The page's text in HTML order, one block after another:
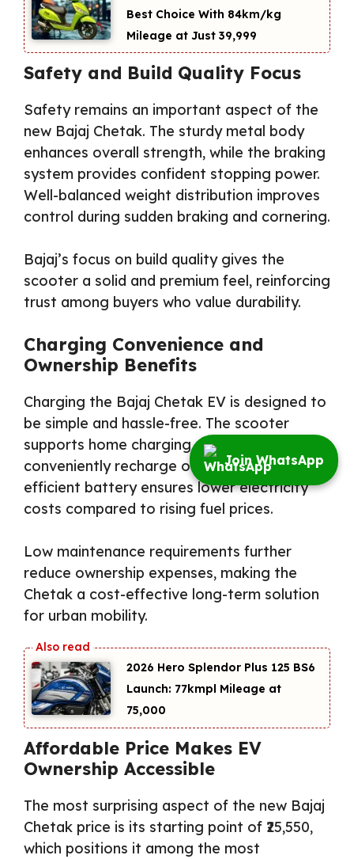
Best Choice With 84km/kg
Mileage at Just ₹39,999
Safety and Build Quality Focus
Safety remains an important aspect of the
new Bajaj Chetak. The sturdy metal body
enhances overall strength, while the braking
system provides confident stopping power.
Well-balanced weight distribution improves
control during sudden braking and cornering.
Bajaj’s focus on build quality gives the
scooter a solid and premium feel, reinforcing
trust among buyers who value durability.
Charging Convenience and
Ownership Benefits
Charging the Bajaj Chetak EV is designed to
be simple and hassle-free. The scooter
supports home charging, allowing owners to
conveniently recharge overnight. The
efficient battery ensures lower electricity
costs compared to rising fuel prices.
Low maintenance requirements further
reduce ownership expenses, making the
Chetak a cost-effective long-term solution
for urban mobility.
2026 Hero Splendor Plus 125 BS6
Launch: 77kmpl Mileage at
₹75,000
Affordable Price Makes EV
Ownership Accessible
The most surprising aspect of the new Bajaj
Chetak price is its starting point of ₹25,550,
which positions it among the most
Join WhatsApp